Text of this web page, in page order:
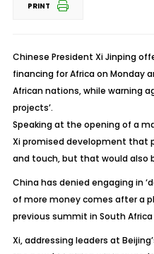
PRINT
Chinese President Xi Jinping
financing for Africa on Monday
African nations, while warning
projects’.
Speaking at the opening of a
Xi promised development that
and touch, but that would also
China has denied engaging in
of more money comes after a
previous summit in South
Xi, addressing leaders at